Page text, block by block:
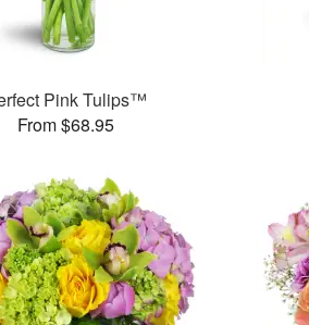
Pink Tulips™
From $68.95